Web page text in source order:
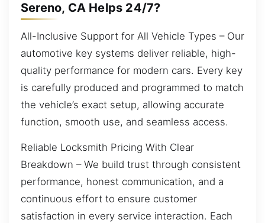
Sereno, CA Helps 24/7?
All-Inclusive Support for All Vehicle Types – Our
automotive key systems deliver reliable, high-
quality performance for modern cars. Every key
is carefully produced and programmed to match
the vehicle’s exact setup, allowing accurate
function, smooth use, and seamless access.
Reliable Locksmith Pricing With Clear
Breakdown – We build trust through consistent
performance, honest communication, and a
continuous effort to ensure customer
satisfaction in every service interaction. Each